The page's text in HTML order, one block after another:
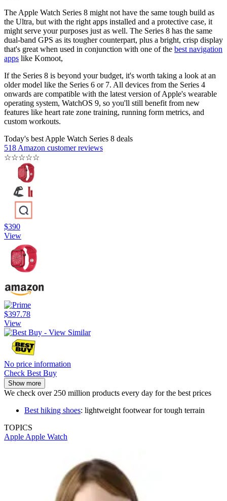
The Apple Watch Series 8 might not have the same tough build as
the Ultra, but with the right apps installed and a protective case, it
might serve your purposes just as well. The Series 8 has the same
dual-band GPS as its tougher counterpart, plus a bright, crisp display
that's great when used in conjunction with one of the best navigation
apps like Komoot,
If the Series 8 is beyond your budget, it's worth taking a look at an
older model like the Series 6 or 7. All devices from the Series 4
onwards are compatible with the latest version of Apple's wearable
operating system, WatchOS 9, so you'll still benefit from new
features like heart rate zone training, running form metrics, and
custom workouts.
Today's best Apple Watch Series 8 deals
518 Amazon customer reviews
☆☆☆☆☆
$390
View
$397.78
View
No price information
Check Best Buy
Show more
We check over 250 million products every day for the best prices
Best hiking shoes: lightweight footwear for tough terrain
TOPICS
Apple Apple Watch